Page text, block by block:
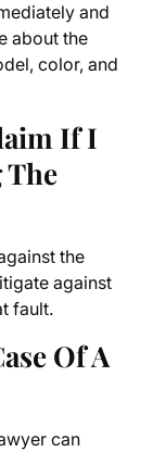
and
about the
color, and
If I
The
the
against
fault.
Of A
can